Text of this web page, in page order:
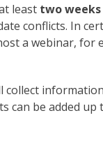
least two weeks
conflicts. In
a webinar,
can be added